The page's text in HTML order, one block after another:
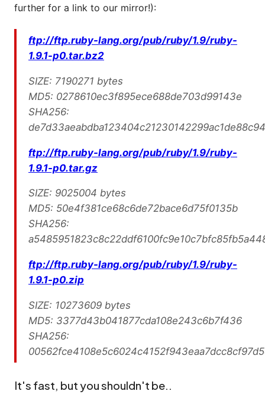
further for a link to our mirror!):
ftp://ftp.ruby-lang.org/pub/ruby/1.9/ruby-
1.9.1-p0.tar.bz2
SIZE: 7190271 bytes
MD5: 0278610ec3f895ece688de703d99143e
SHA256:
ftp://ftp.ruby-lang.org/pub/ruby/1.9/ruby-
1.9.1-p0.tar.gz
SIZE: 9025004 bytes
MD5: 50e4f381ce68c6de72bace6d75f0135b
SHA256:
ftp://ftp.ruby-lang.org/pub/ruby/1.9/ruby-
1.9.1-p0.zip
SIZE: 10273609 bytes
MD5: 3377d43b041877cda108e243c6b7f436
SHA256:
It's fast, but you shouldn't be..